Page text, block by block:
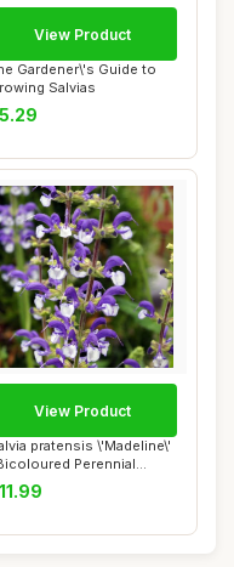
Gardener\'s Guide to
Salvias
View Product
pratensis \'Madeline\'
Bicoloured Perennial
...
View Product